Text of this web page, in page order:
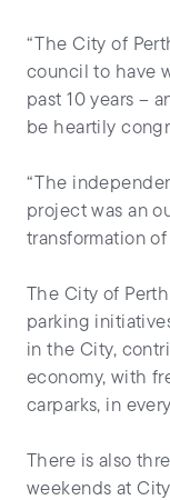
“The City of
council to have
past 10 years –
be heartily
“The
project was an
transformation
The City of
parking
in the City,
economy, with
carparks, in
There is also
weekends at